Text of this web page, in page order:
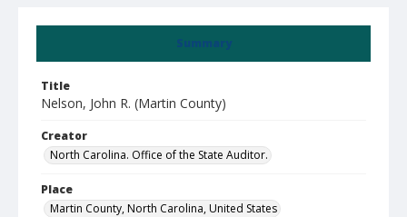
Summary
Title
Nelson, John R. (Martin County)
Creator
North Carolina. Office of the State Auditor.
Place
Martin County, North Carolina, United States